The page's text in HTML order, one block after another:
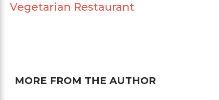
Vegetarian Restaurant
MORE FROM THE AUTHOR